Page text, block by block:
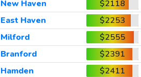
New Haven
$2118
East Haven
$2253
Milford
$2555
Branford
$2391
Hamden
$2411